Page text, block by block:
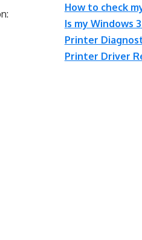
How to check
Is my Windows
Printer
Printer Driver